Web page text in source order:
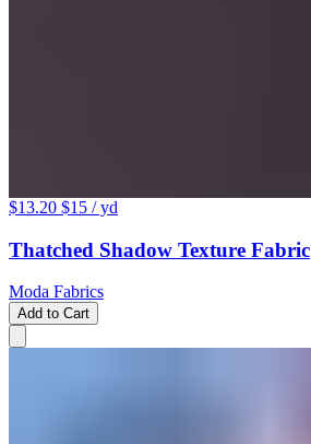
$13.20 $15 / yd
Thatched Shadow Texture Fabric
Moda Fabrics
Add to Cart